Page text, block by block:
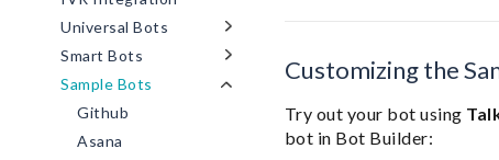
Universal Bots
Smart Bots
Sample Bots
Github
Asana
Customizing the
Try out your bot using
bot in Bot Builder: